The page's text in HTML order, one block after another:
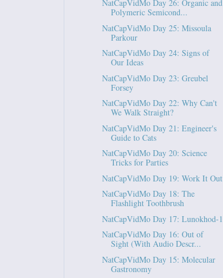
NatCapVidMo Day 26: Organic and
Polymeric Semicond...
NatCapVidMo Day 25: Missoula
Parkour
NatCapVidMo Day 24: Signs of
Our Ideas
NatCapVidMo Day 23: Greubel
Forsey
NatCapVidMo Day 22: Why Can't
We Walk Straight?
NatCapVidMo Day 21: Engineer's
Guide to Cats
NatCapVidMo Day 20: Science
Tricks for Parties
NatCapVidMo Day 19: Work It Out
NatCapVidMo Day 18: The
Flashlight Toothbrush
NatCapVidMo Day 17: Lunokhod-1
NatCapVidMo Day 16: Out of
Sight (With Audio Descr...
NatCapVidMo Day 15: Molecular
Gastronomy